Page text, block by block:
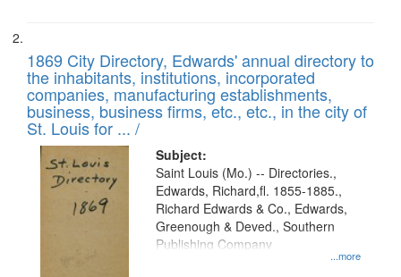
1869 City Directory, Edwards' annual directory to
the inhabitants, institutions, incorporated
companies, manufacturing establishments,
business, business firms, etc., etc., in the city of
St. Louis for ... /
Subject:
...more
Saint Louis (Mo.) -- Directories.,
Edwards, Richard,fl. 1855-1885.,
Richard Edwards & Co., Edwards,
Greenough & Deved., Southern
Publishing Company